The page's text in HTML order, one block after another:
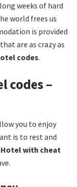
weeks of hard
world frees us
is provided
are as crazy as
codes.
codes –
you to enjoy
is to rest and
Hotel with cheat